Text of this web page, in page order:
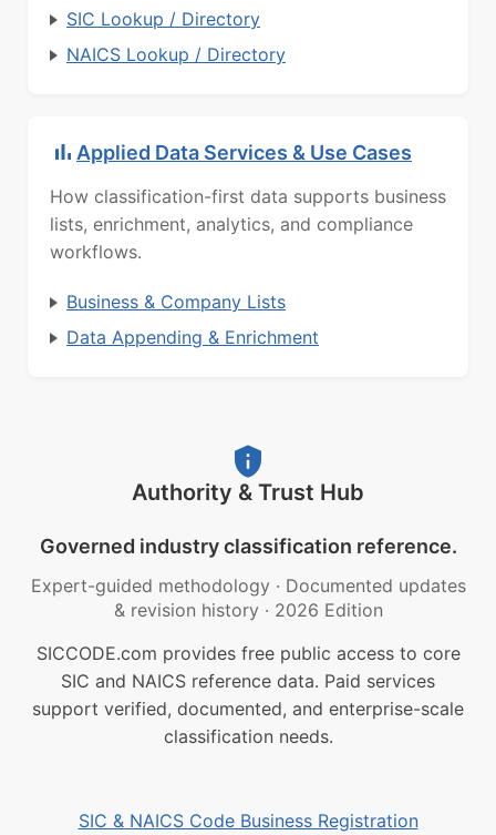
SIC Lookup / Directory
NAICS Lookup / Directory
Applied Data Services & Use Cases
How classification-first data supports business
lists, enrichment, analytics, and compliance
workflows.
Business & Company Lists
Data Appending & Enrichment
Authority & Trust Hub
Governed industry classification reference.
Expert-guided methodology · Documented updates
& revision history · 2026 Edition
SICCODE.com provides free public access to core
SIC and NAICS reference data. Paid services
support verified, documented, and enterprise-scale
classification needs.
SIC & NAICS Code Business Registration